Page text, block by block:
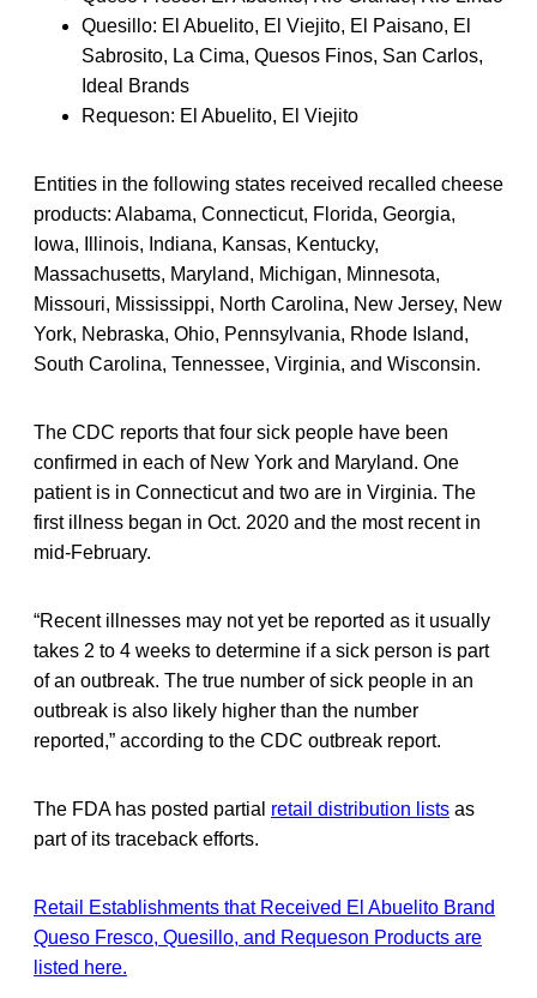
Quesillo: El Abuelito, El Viejito, El Paisano, El
Sabrosito, La Cima, Quesos Finos, San Carlos,
Ideal Brands
Requeson: El Abuelito, El Viejito
Entities in the following states received recalled cheese
products: Alabama, Connecticut, Florida, Georgia,
Iowa, Illinois, Indiana, Kansas, Kentucky,
Massachusetts, Maryland, Michigan, Minnesota,
Missouri, Mississippi, North Carolina, New Jersey, New
York, Nebraska, Ohio, Pennsylvania, Rhode Island,
South Carolina, Tennessee, Virginia, and Wisconsin.
The CDC reports that four sick people have been
confirmed in each of New York and Maryland. One
patient is in Connecticut and two are in Virginia. The
first illness began in Oct. 2020 and the most recent in
mid-February.
“Recent illnesses may not yet be reported as it usually
takes 2 to 4 weeks to determine if a sick person is part
of an outbreak. The true number of sick people in an
outbreak is also likely higher than the number
reported,” according to the CDC outbreak report.
The FDA has posted partial retail distribution lists as
part of its traceback efforts.
Retail Establishments that Received El Abuelito Brand
Queso Fresco, Quesillo, and Requeson Products are
listed here.